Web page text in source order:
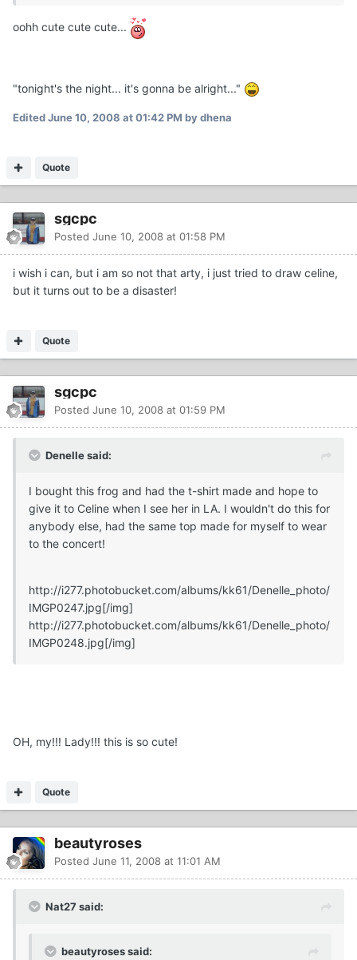
oohh cute cute cute...
"tonight's the night... it's gonna be alright..."
EditedJune 10, 2008 at 01:42 PM by dhena
Quote
sgcpc
Posted June 10, 2008 at 01:58 PM
i wish i can, but i am so not that arty, i just tried to draw celine,
but it turns out to be a disaster!
Quote
sgcpc
Posted June 10, 2008 at 01:59 PM
Denelle said:
I bought this frog and had the t-shirt made and hope to
give it to Celine when I see her in LA. I wouldn't do this for
anybody else, had the same top made for myself to wear
to the concert!
http://i277.photobucket.com/albums/kk61/Denelle_photo/
IMGP0247.jpg[/img]
http://i277.photobucket.com/albums/kk61/Denelle_photo/
IMGP0248.jpg[/img]
OH, my!!! Lady!!! this is so cute!
Quote
beautyroses
Posted June 11, 2008 at 11:01 AM
Nat27 said:
beautyroses said: